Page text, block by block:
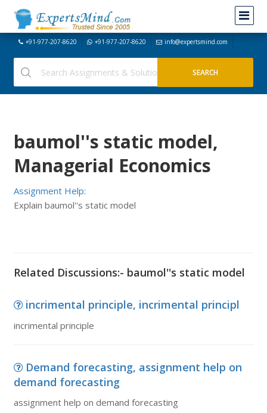
+91-977-207-8620 +91-977-207-8620 info@expertsmind.com
baumol''s static model,
Managerial Economics
Assignment Help:
Explain baumol''s static model
Related Discussions:- baumol''s static model
incrimental principle, incrimental principl
incrimental principle
Demand forecasting, assignment help on
demand forecasting
assignment help on demand forecasting